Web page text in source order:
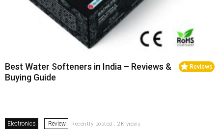
Reviews
Best Water Softeners in India – Reviews &
Buying Guide
Electronics Review Recently posted . 2K views